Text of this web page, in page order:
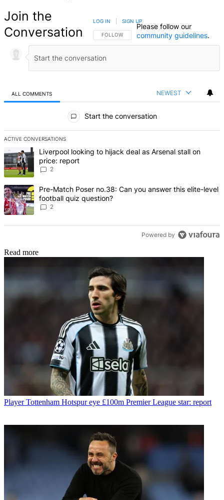
Join the
Conversation
FOLLOW THIS CONVERSATION TO BE NOTIFIED
FOLLOW
LOG IN SIGN UP
Please follow our
community guidelines.
ALL COMMENTS NEWEST
Start the conversation
ACTIVE CONVERSATIONS
The following is a list of the most commented articles in the last 7
A trending article titled "Liverpool looking to hijack deal as
Liverpool looking to hijack deal as Arsenal stall on
price: report
2
A trending article titled "Pre-Match Poser no.38: Can you answer
Pre-Match Poser no.38: Can you answer this elite-level
football quiz question?
2
Powered by
Read more
Player Tottenham Hotspur eye £100m Premier League star: report